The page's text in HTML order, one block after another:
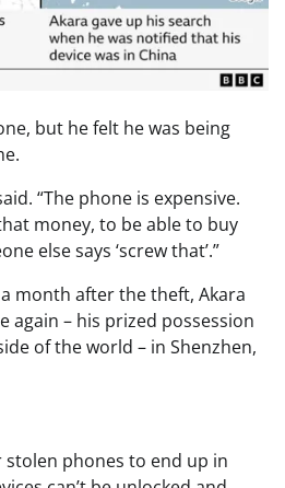
but he felt he was being
“The phone is expensive.
money, to be able to buy
else says ‘screw that’.”
month after the theft, Akara
again – his prized possession
of the world – in Shenzhen,
phones to end up in